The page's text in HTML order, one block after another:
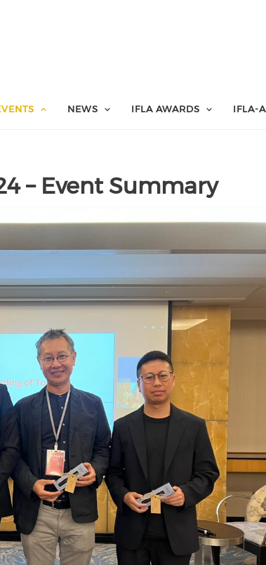
NEWS IFLA AWARDS IFLA-
– Event Summary